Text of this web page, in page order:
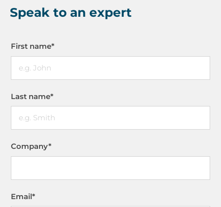
Speak to an expert
First name*
Last name*
Company*
Email*